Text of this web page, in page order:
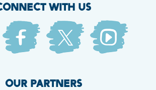
WITH US
OUR PARTNERS